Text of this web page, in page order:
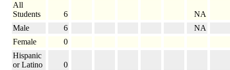
All
Students
6
NA
Male
6
NA
Female
0
Hispanic
or Latino
0